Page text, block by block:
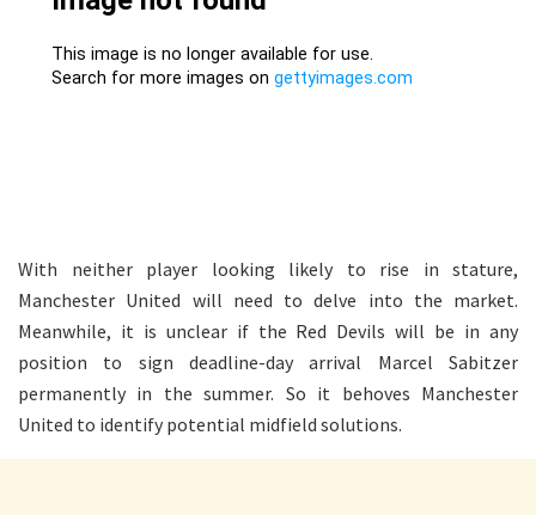
With neither player looking likely to rise in stature,
Manchester United will need to delve into the market.
Meanwhile, it is unclear if the Red Devils will be in any
position to sign deadline-day arrival Marcel Sabitzer
permanently in the summer. So it behoves Manchester
United to identify potential midfield solutions.